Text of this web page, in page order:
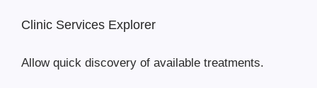
Clinic Services Explorer
Allow quick discovery of available treatments.